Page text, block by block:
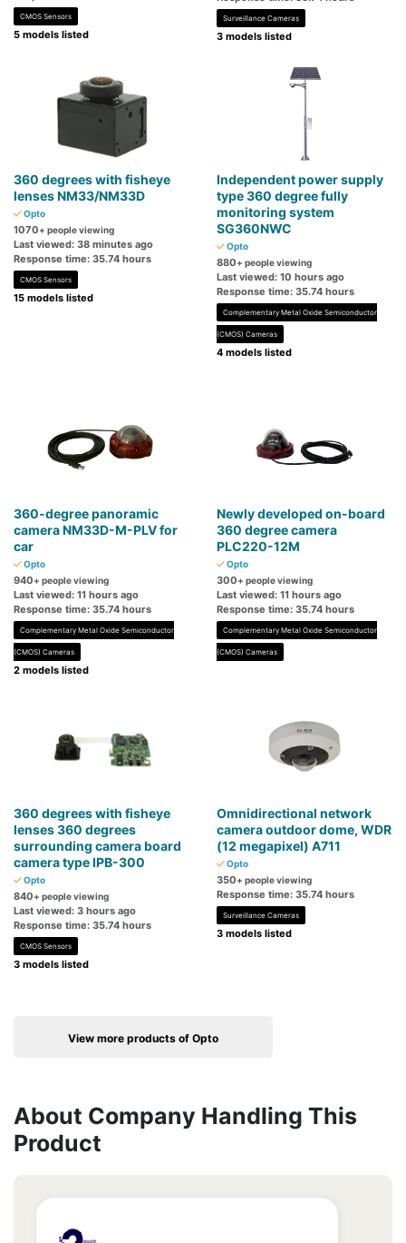
CMOS Sensors
5 models listed
Surveillance Cameras
3 models listed
360 degrees with fisheye
lenses NM33/NM33D
Opto
1070+ people viewing
Last viewed: 38 minutes ago
Response time: 35.74 hours
CMOS Sensors
15 models listed
Independent power supply
type 360 ​​degree fully
monitoring system
SG360NWC
Opto
880+ people viewing
Last viewed: 10 hours ago
Response time: 35.74 hours
Complementary Metal Oxide Semiconductor
(CMOS) Cameras
4 models listed
360-degree panoramic
camera NM33D-M-PLV for
car
Opto
940+ people viewing
Last viewed: 11 hours ago
Response time: 35.74 hours
Complementary Metal Oxide Semiconductor
(CMOS) Cameras
2 models listed
Newly developed on-board
360 degree camera
PLC220-12M
Opto
300+ people viewing
Last viewed: 11 hours ago
Response time: 35.74 hours
Complementary Metal Oxide Semiconductor
(CMOS) Cameras
360 degrees with fisheye
lenses 360 degrees
surrounding camera board
camera type IPB-300
Opto
840+ people viewing
Last viewed: 3 hours ago
Response time: 35.74 hours
CMOS Sensors
3 models listed
Omnidirectional network
camera outdoor dome, WDR
(12 megapixel) A711
Opto
350+ people viewing
Response time: 35.74 hours
Surveillance Cameras
3 models listed
View more products of Opto
About Company Handling This
Product